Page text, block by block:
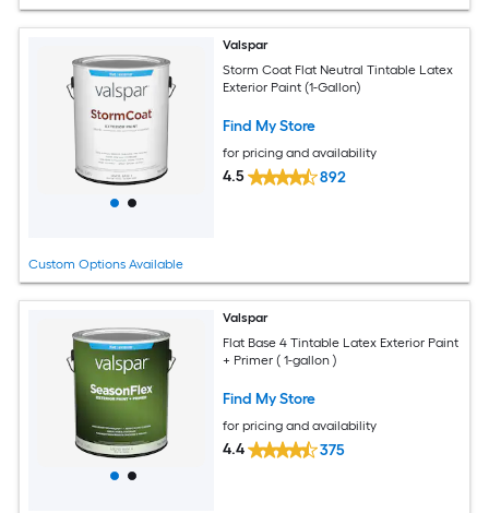
Custom Options Available
Valspar
Storm Coat Flat Neutral Tintable Latex
Exterior Paint (1-Gallon)
Find My Store
for pricing and availability
4.5 892
Valspar
Flat Base 4 Tintable Latex Exterior Paint
+ Primer ( 1-gallon )
Find My Store
for pricing and availability
4.4 375